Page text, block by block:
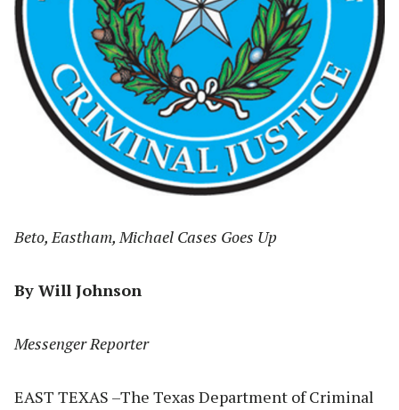
Beto, Eastham, Michael Cases Goes Up
By Will Johnson
Messenger Reporter
EAST TEXAS –The Texas Department of Criminal